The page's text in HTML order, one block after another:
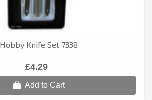
Hobby Knife Set 7338
£4.29
Add to Cart